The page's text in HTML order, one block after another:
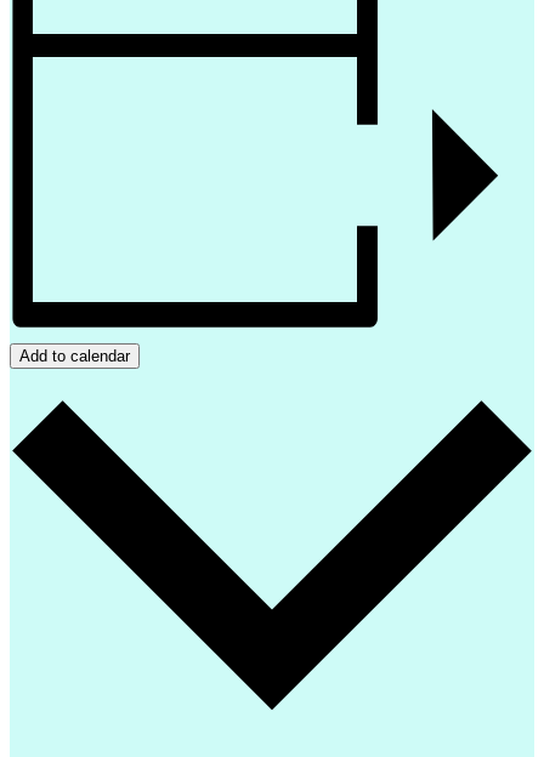
Add to calendar